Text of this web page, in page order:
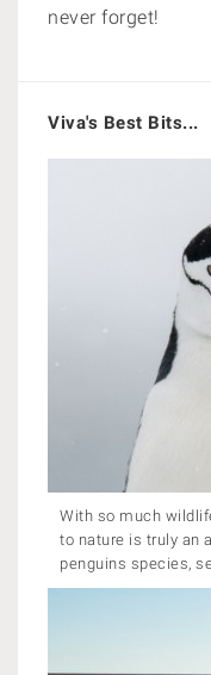
never forget!
Viva's Best Bits...
With so much
to nature is truly an
penguins species,